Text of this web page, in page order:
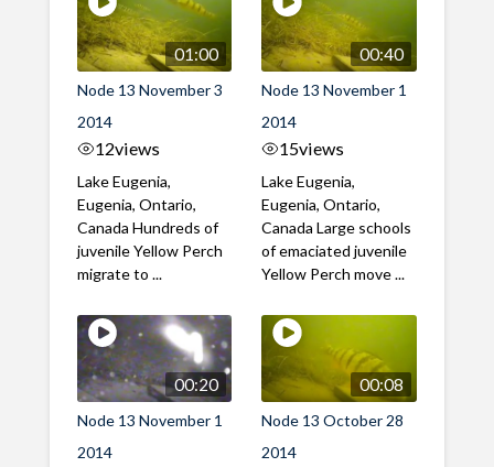
01:00
Node 13 November 3
2014
12views
Lake Eugenia,
Eugenia, Ontario,
Canada Hundreds of
juvenile Yellow Perch
migrate to ...
00:40
Node 13 November 1
2014
15views
Lake Eugenia,
Eugenia, Ontario,
Canada Large schools
of emaciated juvenile
Yellow Perch move ...
00:20
Node 13 November 1
2014
00:08
Node 13 October 28
2014